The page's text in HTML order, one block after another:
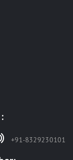
+91-8329230101